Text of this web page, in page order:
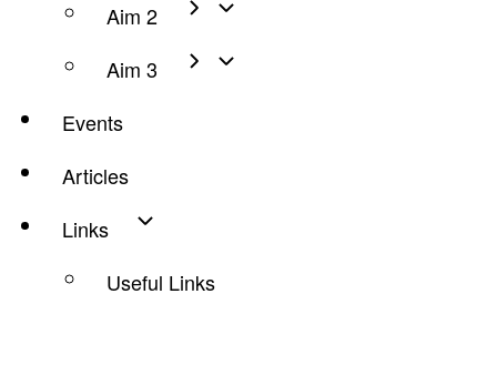
Aim 2
Aim 3
Events
Articles
Links
Useful Links